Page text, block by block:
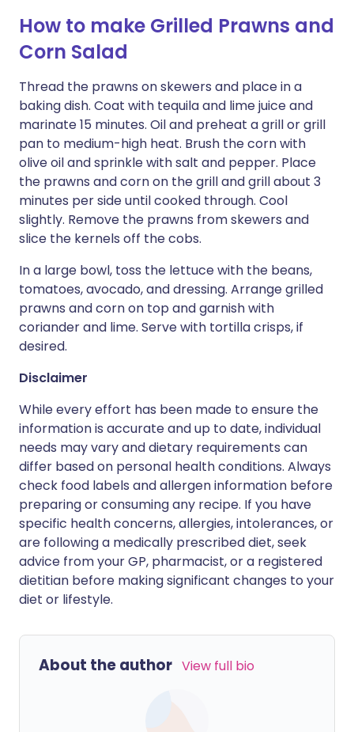
How to make Grilled Prawns and
Corn Salad
Thread the prawns on skewers and place in a
baking dish. Coat with tequila and lime juice and
marinate 15 minutes. Oil and preheat a grill or grill
pan to medium-high heat. Brush the corn with
olive oil and sprinkle with salt and pepper. Place
the prawns and corn on the grill and grill about 3
minutes per side until cooked through. Cool
slightly. Remove the prawns from skewers and
slice the kernels off the cobs.
In a large bowl, toss the lettuce with the beans,
tomatoes, avocado, and dressing. Arrange grilled
prawns and corn on top and garnish with
coriander and lime. Serve with tortilla crisps, if
desired.
Disclaimer
While every effort has been made to ensure the
information is accurate and up to date, individual
needs may vary and dietary requirements can
differ based on personal health conditions. Always
check food labels and allergen information before
preparing or consuming any recipe. If you have
specific health concerns, allergies, intolerances, or
are following a medically prescribed diet, seek
advice from your GP, pharmacist, or a registered
dietitian before making significant changes to your
diet or lifestyle.
About the author View full bio